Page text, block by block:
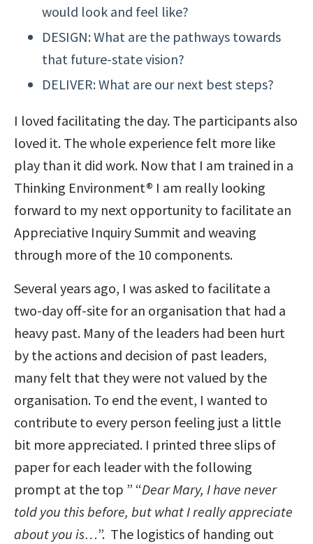
would look and feel like?
DESIGN: What are the pathways towards
that future-state vision?
DELIVER: What are our next best steps?
I loved facilitating the day. The participants also
loved it. The whole experience felt more like
play than it did work. Now that I am trained in a
Thinking Environment® I am really looking
forward to my next opportunity to facilitate an
Appreciative Inquiry Summit and weaving
through more of the 10 components.
Several years ago, I was asked to facilitate a
two-day off-site for an organisation that had a
heavy past. Many of the leaders had been hurt
by the actions and decision of past leaders,
many felt that they were not valued by the
organisation. To end the event, I wanted to
contribute to every person feeling just a little
bit more appreciated. I printed three slips of
paper for each leader with the following
prompt at the top ” “Dear Mary, I have never
told you this before, but what I really appreciate
about you is…”. The logistics of handing out